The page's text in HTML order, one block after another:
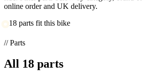
online order and UK delivery.
18 parts fit this bike
// Parts
All 18 parts